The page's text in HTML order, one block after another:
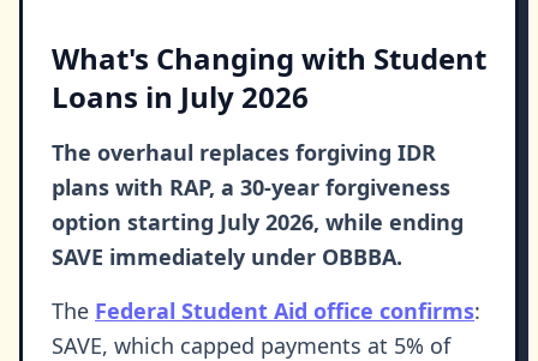
What's Changing with Student
Loans in July 2026
The overhaul replaces forgiving IDR
plans with RAP, a 30-year forgiveness
option starting July 2026, while ending
SAVE immediately under OBBBA.
The Federal Student Aid office confirms:
SAVE, which capped payments at 5% of